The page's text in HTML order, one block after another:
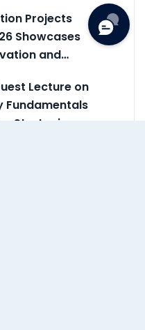
Projects
Showcases
and…
Lecture on
Fundamentals
Strategies